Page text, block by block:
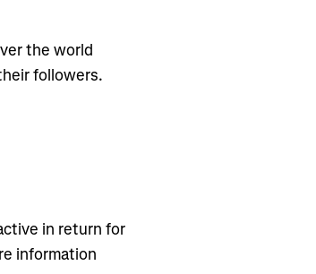
the world
followers.
in return for
information